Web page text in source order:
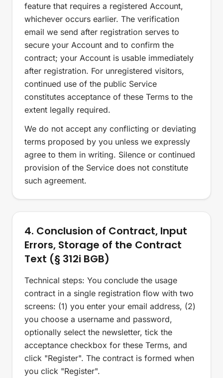
feature that requires a registered Account,
whichever occurs earlier. The verification
email we send after registration serves to
secure your Account and to confirm the
contract; your Account is usable immediately
after registration. For unregistered visitors,
continued use of the public Service
constitutes acceptance of these Terms to the
extent legally required.
We do not accept any conflicting or deviating
terms proposed by you unless we expressly
agree to them in writing. Silence or continued
provision of the Service does not constitute
such agreement.
4. Conclusion of Contract, Input
Errors, Storage of the Contract
Text (§ 312i BGB)
Technical steps: You conclude the usage
contract in a single registration flow with two
screens: (1) you enter your email address, (2)
you choose a username and password,
optionally select the newsletter, tick the
acceptance checkbox for these Terms, and
click "Register". The contract is formed when
you click "Register".